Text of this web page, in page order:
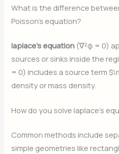
What is the difference
Poisson’s equation?
laplace’s equation (∇²φ = 0)
sources or sinks inside the
= 0) includes a source term
density or mass density.
How do you solve laplace’s
Common methods include
simple geometries like